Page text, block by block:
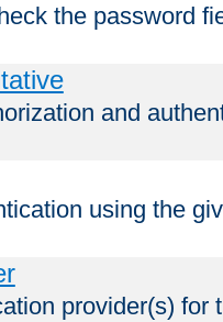
the password
and
using the
provider(s) for